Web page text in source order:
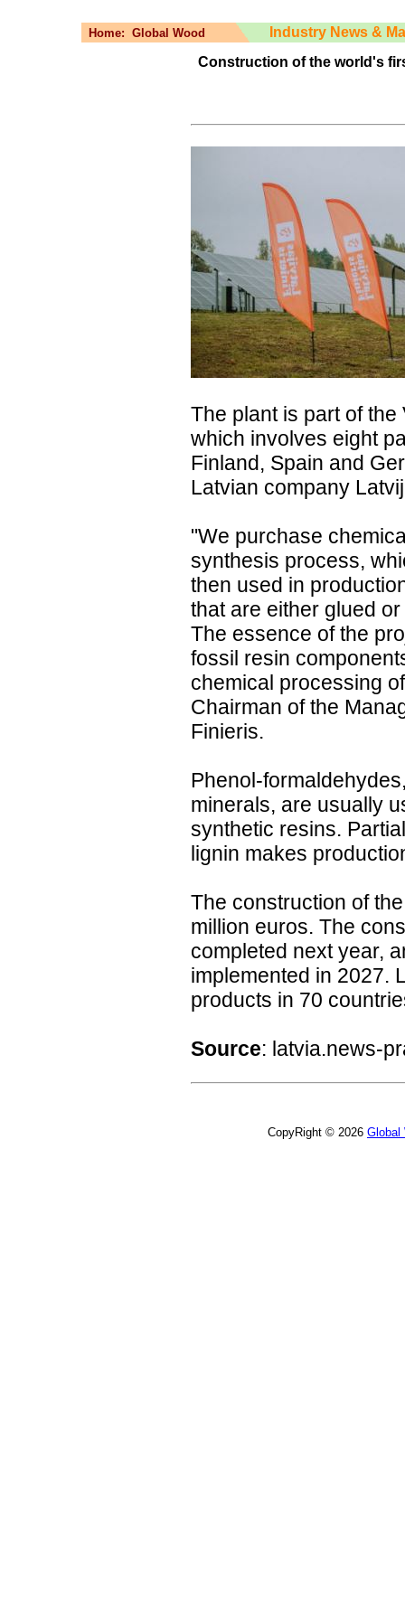
Home: Global Wood
Industry News &
Construction of the world's
The plant is part of
which involves eight
Finland, Spain and
Latvian company
"We purchase
synthesis process,
then used in
that are either glued
The essence of the
fossil resin
chemical processing
Chairman of the
Finieris.
Phenol-
minerals, are usually
synthetic resins.
lignin makes
The construction of
million euros. The
completed next year,
implemented in 2027.
products in 70
Source: latvia.news-
CopyRight © 2026 Global